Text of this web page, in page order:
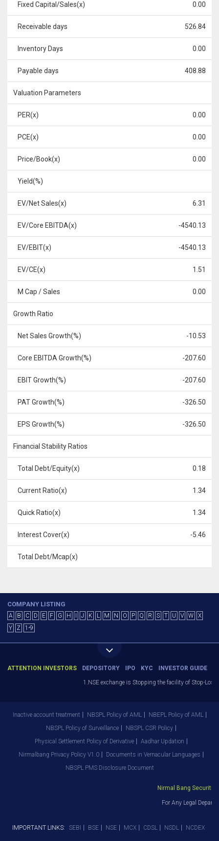
Fixed Capital/Sales(x) 0.00
Receivable days 526.84
Inventory Days 0.00
Payable days 408.88
Valuation Parameters
PER(x) 0.00
PCE(x) 0.00
Price/Book(x) 0.00
Yield(%)
EV/Net Sales(x) 6.31
EV/Core EBITDA(x) -4540.13
EV/EBIT(x) -4540.13
EV/CE(x) 1.51
M Cap / Sales 0.00
Growth Ratio
Net Sales Growth(%) -10.53
Core EBITDA Growth(%) -207.60
EBIT Growth(%) -207.60
PAT Growth(%) -326.50
EPS Growth(%) -326.50
Financial Stability Ratios
Total Debt/Equity(x) 0.18
Current Ratio(x) 1.34
Quick Ratio(x) 1.34
Interest Cover(x) -5.46
Total Debt/Mcap(x)
COMPANY LISTING
A B C D E F G H J K L M N O P Q R S T U V W
X
Y
Z 1-9
ATTENTION INVESTORS DEPOSITORY IPO KYC INVESTOR GUIDE
1.NSE exchange is Stopping the facility of Stop-
Inactive account treatment NBSPL Policy of AML
NBEPL Policy of AML
NBSPL Policy of Surveillance
NBSPL CSR Policy
Physical Settlement Policy of Derivative
Aadhar Updation
Nirmalbang Privacy Policy V1.0
Documents in Vernacular Languages
NBSPL PMS Disclosure Document
Nirmal Bang Securities
For Any Legal
IMPORTANT LINKS: SEBI BSE NSE MCX CDSL NSDL NCDEX